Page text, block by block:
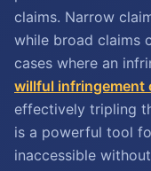
claims. Narrow
while broad claims
cases where an
willful infringement
effectively tripling
is a powerful tool
inaccessible